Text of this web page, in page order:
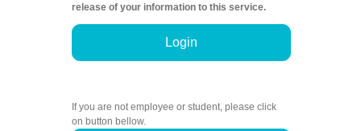
release of your information to this service.
Login
If you are not employee or student, please click
on button bellow.